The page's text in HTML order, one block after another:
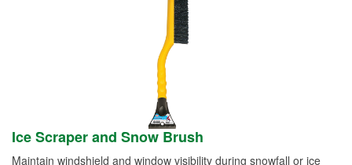
Ice Scraper and Snow Brush
Maintain windshield and window visibility during snowfall or ice